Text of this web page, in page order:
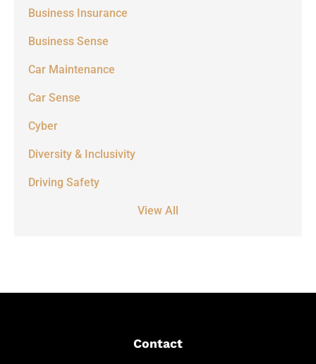
Business Insurance
Business Sense
Car Maintenance
Car Sense
Cyber
Diversity & Inclusivity
Driving Safety
View All
Contact